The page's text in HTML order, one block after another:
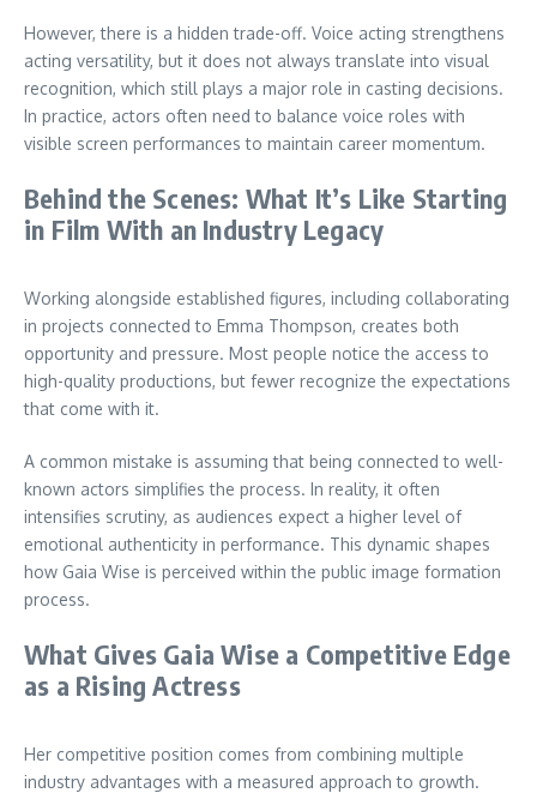
However, there is a hidden trade-off. Voice acting strengthens
acting versatility, but it does not always translate into visual
recognition, which still plays a major role in casting decisions.
In practice, actors often need to balance voice roles with
visible screen performances to maintain career momentum.
Behind the Scenes: What It’s Like Starting
in Film With an Industry Legacy
Working alongside established figures, including collaborating
in projects connected to Emma Thompson, creates both
opportunity and pressure. Most people notice the access to
high-quality productions, but fewer recognize the expectations
that come with it.
A common mistake is assuming that being connected to well-
known actors simplifies the process. In reality, it often
intensifies scrutiny, as audiences expect a higher level of
emotional authenticity in performance. This dynamic shapes
how Gaia Wise is perceived within the public image formation
process.
What Gives Gaia Wise a Competitive Edge
as a Rising Actress
Her competitive position comes from combining multiple
industry advantages with a measured approach to growth.